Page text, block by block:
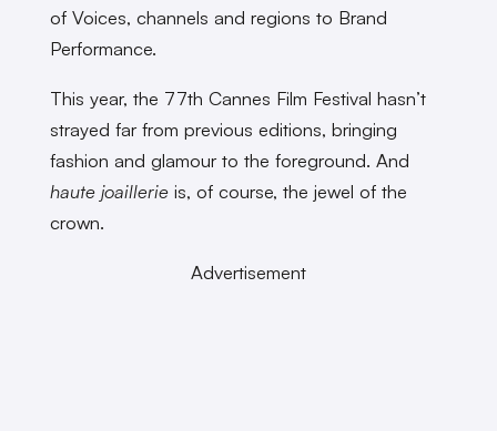
of Voices, channels and regions to Brand
Performance.
This year, the 77th Cannes Film Festival hasn’t
strayed far from previous editions, bringing
fashion and glamour to the foreground. And
haute joaillerie is, of course, the jewel of the
crown.
Advertisement